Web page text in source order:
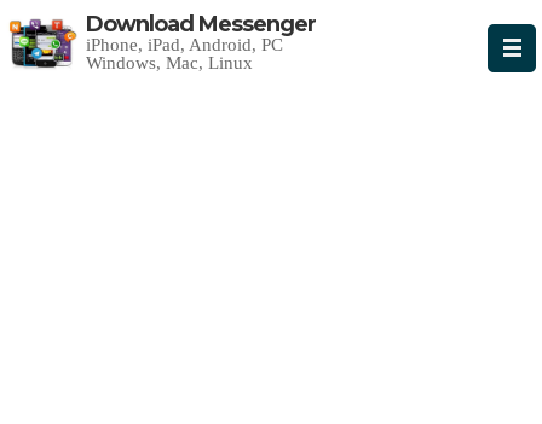
Download Messenger
iPhone, iPad, Android, PC
Windows, Mac, Linux